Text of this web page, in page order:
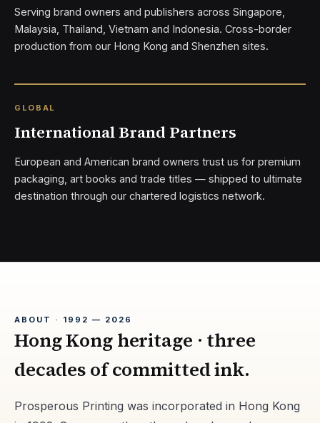
Serving brand owners and publishers across Singapore,
Malaysia, Thailand, Vietnam and Indonesia. Cross-border
production from our Hong Kong and Shenzhen sites.
GLOBAL
International Brand Partners
European and American brand owners trust us for premium
packaging, art books and trade titles — shipped to ultimate
destination through our chartered logistics network.
ABOUT · 1992 — 2026
Hong Kong heritage · three
decades of committed ink.
Prosperous Printing was incorporated in Hong Kong